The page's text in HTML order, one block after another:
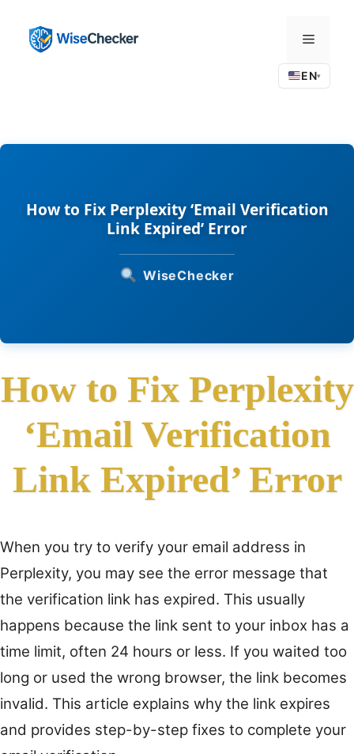
content
Menu
EN▾
How to Fix Perplexity ‘Email Verification
Link Expired’ Error
WiseChecker
How to Fix Perplexity
‘Email Verification
Link Expired’ Error
When you try to verify your email address in
Perplexity, you may see the error message that
the verification link has expired. This usually
happens because the link sent to your inbox has a
time limit, often 24 hours or less. If you waited too
long or used the wrong browser, the link becomes
invalid. This article explains why the link expires
and provides step-by-step fixes to complete your